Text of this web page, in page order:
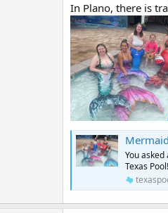
In Plano, there is
You
Texas Pool!